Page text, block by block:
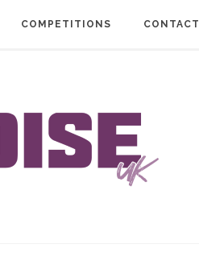
COMPETITIONS CONTACT